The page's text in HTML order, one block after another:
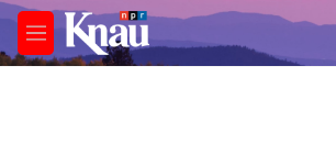
Skip to main content
M
e